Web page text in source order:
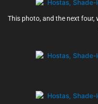
This photo, and the next four,